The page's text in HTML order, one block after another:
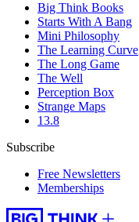
Big Think Books
Starts With A Bang
Mini Philosophy
The Learning Curve
The Long Game
The Well
Perception Box
Strange Maps
13.8
Subscribe
Free Newsletters
Memberships